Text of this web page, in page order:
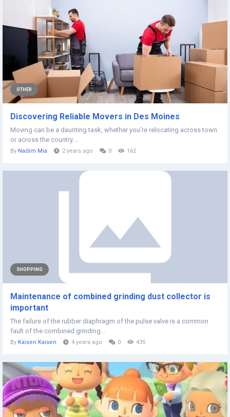
OTHER
Discovering Reliable Movers in Des Moines
Moving can be a daunting task, whether you're relocating across town
or across the country....
By Nadim Mia 2 years ago 0 162
SHOPPING
Maintenance of combined grinding dust collector is
important
The failure of the rubber diaphragm of the pulse valve is a common
fault of the combined grinding...
By Kaisen Kaisen 4 years ago 0 435